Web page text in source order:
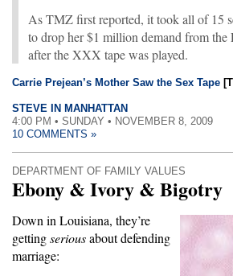
As TMZ first reported, it took all of 15
to drop her $1 million demand from the
after the XXX tape was played.
Carrie Prejean’s Mother Saw the Sex Tape
STEVE IN MANHATTAN
4:00 PM • SUNDAY • NOVEMBER 8, 2009
10 COMMENTS »
DEPARTMENT OF FAMILY VALUES
Ebony & Ivory & Bigotry
Down in Louisiana, they’re
gettingseriousabout defending
marriage: